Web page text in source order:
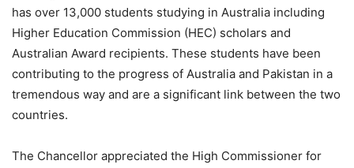
has over 13,000 students studying in Australia including
Higher Education Commission (HEC) scholars and
Australian Award recipients. These students have been
contributing to the progress of Australia and Pakistan in a
tremendous way and are a significant link between the two
countries.
The Chancellor appreciated the High Commissioner for